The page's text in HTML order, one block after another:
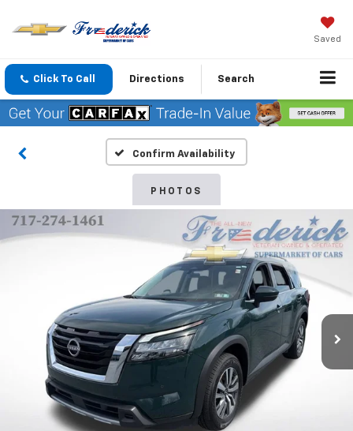
Saved
Click To Call Directions Search
Confirm Availability
PHOTOS